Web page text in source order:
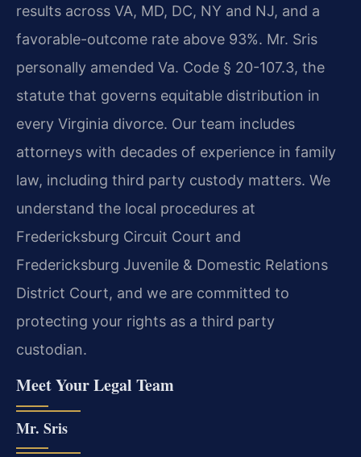
results across VA, MD, DC, NY and NJ, and a
favorable-outcome rate above 93%. Mr. Sris
personally amended Va. Code § 20-107.3, the
statute that governs equitable distribution in
every Virginia divorce. Our team includes
attorneys with decades of experience in family
law, including third party custody matters. We
understand the local procedures at
Fredericksburg Circuit Court and
Fredericksburg Juvenile & Domestic Relations
District Court, and we are committed to
protecting your rights as a third party
custodian.
Meet Your Legal Team
Mr. Sris